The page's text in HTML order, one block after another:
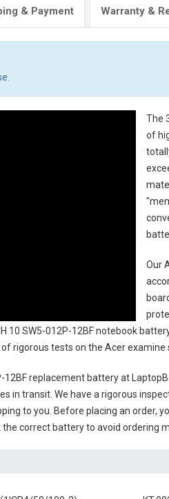
& Payment Warranty &
The
of
Our
10 SW5-012P-12BF notebook
rigorous tests on the Acer examine
12BF replacement batteryat
transit. We have a rigorous
to you. Before placing an order,
correct battery to avoid ordering